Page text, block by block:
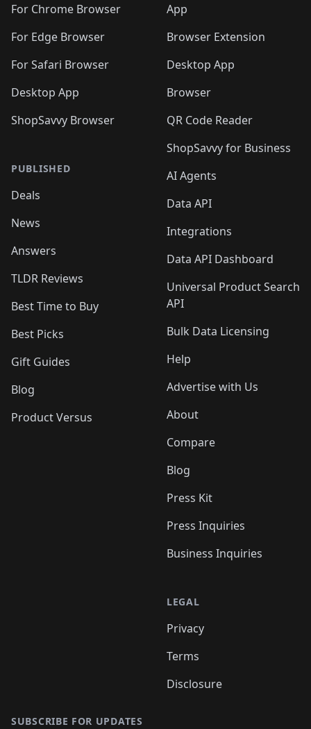
For Chrome Browser
For Edge Browser
For Safari Browser
Desktop App
ShopSavvy Browser
PUBLISHED
Deals
News
Answers
TLDR Reviews
Best Time to Buy
Best Picks
Gift Guides
Blog
Product Versus
App
Browser Extension
Desktop App
Browser
QR Code Reader
ShopSavvy for Business
AI Agents
Data API
Integrations
Data API Dashboard
Universal Product Search
API
Bulk Data Licensing
Help
Advertise with Us
About
Compare
Blog
Press Kit
Press Inquiries
Business Inquiries
LEGAL
Privacy
Terms
Disclosure
SUBSCRIBE FOR UPDATES